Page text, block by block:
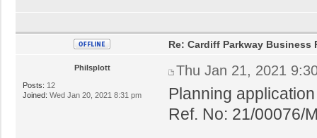
Philsplott
Posts: 12
Joined: Wed Jan 20, 2021 8:31 pm
Re: Cardiff Parkway Business
Thu Jan 21, 2021
Planning
Ref. No: 21/00076/